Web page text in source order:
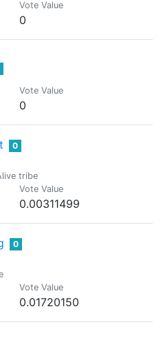
Vote Value
0
Vote Value
0
0
tribe
Vote Value
0.00311499
0
Vote Value
0.01720150